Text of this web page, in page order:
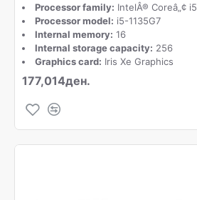
Processor family: IntelÂ® Coreâ„¢ i5
Processor model: i5-1135G7
Internal memory: 16
Internal storage capacity: 256
Graphics card: Iris Xe Graphics
177,014ден.